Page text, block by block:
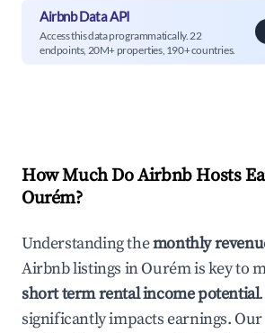
Airbnb Data API
Access this data programmatically. 22
endpoints, 20M+ properties, 190+ countries.
How Much Do Airbnb Hosts
Ourém?
Understanding themonthly
Airbnb listings inOurémis key to
short term rental income potential
significantly impacts earnings. Our